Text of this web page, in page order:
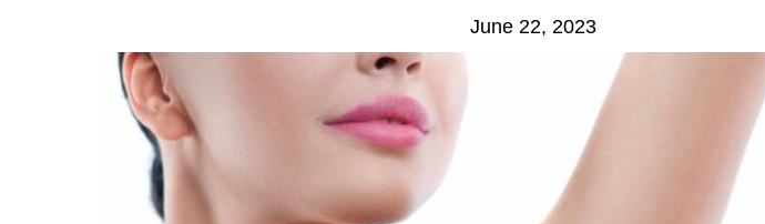
June 22, 2023